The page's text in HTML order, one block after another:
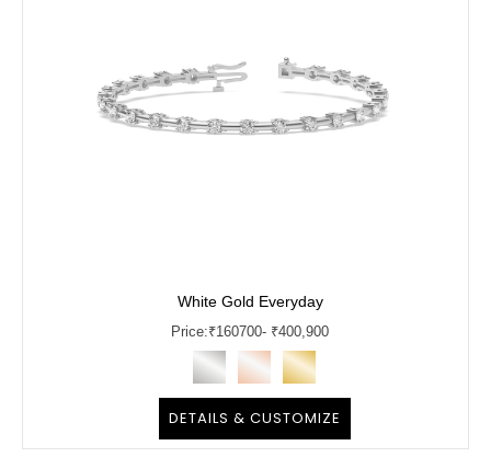
White Gold Everyday
Price:₹160700- ₹400,900
DETAILS & CUSTOMIZE